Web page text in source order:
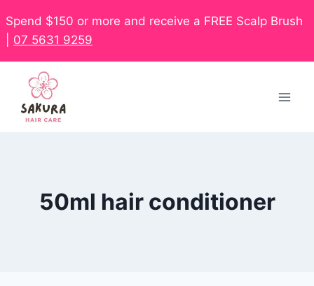
Spend $150 or more and receive a FREE Scalp Brush
07 5631 9259
50ml hair conditioner